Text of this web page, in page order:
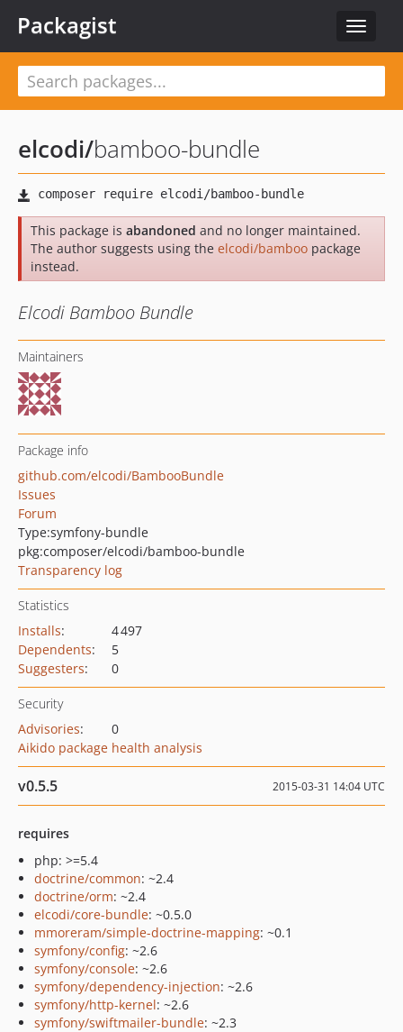
Toggle
Packagist
elcodi/bamboo-bundle
This package is abandoned and no longer maintained.
The author suggests using the elcodi/bamboo package
instead.
Elcodi Bamboo Bundle
Maintainers
Package info
github.com/elcodi/BambooBundle
Issues
Forum
Type:symfony-bundle
pkg:composer/elcodi/bamboo-bundle
Transparency log
Statistics
Installs:
4 497
Dependents:
5
Suggesters: 0
Security
Advisories:
0
Aikido package health analysis
v0.5.5 2015-03-31 14:04 UTC
requires
php: >=5.4
doctrine/common: ~2.4
doctrine/orm: ~2.4
elcodi/core-bundle: ~0.5.0
mmoreram/simple-doctrine-mapping: ~0.1
symfony/config: ~2.6
symfony/console: ~2.6
symfony/dependency-injection: ~2.6
symfony/http-kernel: ~2.6
symfony/swiftmailer-bundle: ~2.3